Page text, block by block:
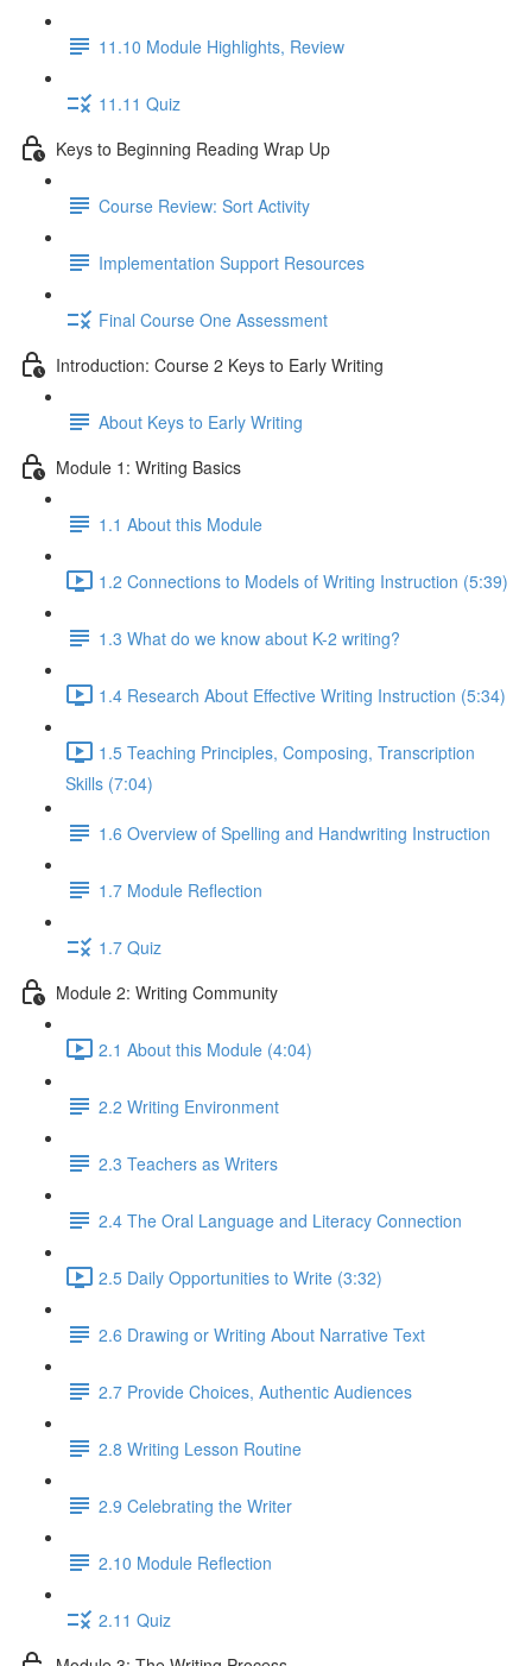
11.10 Module Highlights, Review
11.11 Quiz
Keys to Beginning Reading Wrap Up
Course Review: Sort Activity
Implementation Support Resources
Final Course One Assessment
Introduction: Course 2 Keys to Early Writing
About Keys to Early Writing
Module 1: Writing Basics
1.1 About this Module
1.2 Connections to Models of Writing Instruction (5:39)
1.3 What do we know about K-2 writing?
1.4 Research About Effective Writing Instruction (5:34)
1.5 Teaching Principles, Composing, Transcription
Skills (7:04)
1.6 Overview of Spelling and Handwriting Instruction
1.7 Module Reflection
1.7 Quiz
Module 2: Writing Community
2.1 About this Module (4:04)
2.2 Writing Environment
2.3 Teachers as Writers
2.4 The Oral Language and Literacy Connection
2.5 Daily Opportunities to Write (3:32)
2.6 Drawing or Writing About Narrative Text
2.7 Provide Choices, Authentic Audiences
2.8 Writing Lesson Routine
2.9 Celebrating the Writer
2.10 Module Reflection
2.11 Quiz